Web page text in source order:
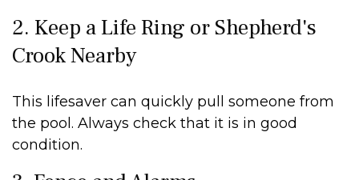
2. Keep a Life Ring or Shepherd's
Crook Nearby
This lifesaver can quickly pull someone from
the pool. Always check that it is in good
condition.